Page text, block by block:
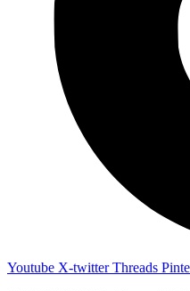
Youtube X-twitter Threads